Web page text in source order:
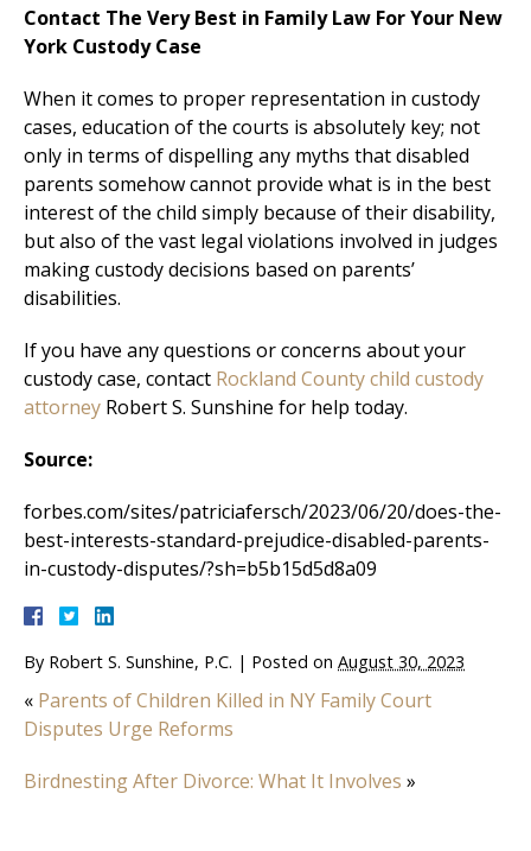
Contact The Very Best in Family Law For Your New
York Custody Case
When it comes to proper representation in custody
cases, education of the courts is absolutely key; not
only in terms of dispelling any myths that disabled
parents somehow cannot provide what is in the best
interest of the child simply because of their disability,
but also of the vast legal violations involved in judges
making custody decisions based on parents’
disabilities.
If you have any questions or concerns about your
custody case, contact Rockland County child custody
attorney Robert S. Sunshine for help today.
Source:
forbes.com/sites/patriciafersch/2023/06/20/does-the-
best-interests-standard-prejudice-disabled-parents-
in-custody-disputes/?sh=b5b15d5d8a09
By Robert S. Sunshine, P.C. | Posted on August 30, 2023
« Parents of Children Killed in NY Family Court
Disputes Urge Reforms
Birdnesting After Divorce: What It Involves »